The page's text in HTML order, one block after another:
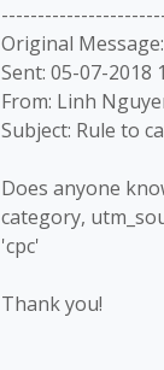
Original Message:
Sent: 05-07-2018
From: Linh
Subject: Rule to
Does anyone
category,
'cpc'
Thank you!